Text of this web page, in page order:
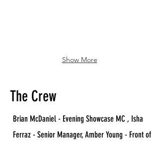
Show More
The Crew
Brian McDaniel - Evening Showcase MC , Isha
Ferraz - Senior Manager, Amber Young - Front of